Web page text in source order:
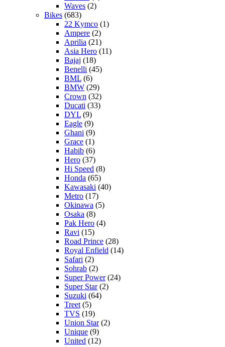
Waves (2)
Bikes (683)
22 Kymco (1)
Ampere (2)
Aprilia (21)
Asia Hero (11)
Bajaj (18)
Benelli (45)
BML (6)
BMW (29)
Crown (32)
Ducati (33)
DYL (9)
Eagle (9)
Ghani (9)
Grace (1)
Habib (6)
Hero (37)
Hi Speed (8)
Honda (65)
Kawasaki (40)
Metro (17)
Okinawa (5)
Osaka (8)
Pak Hero (4)
Ravi (15)
Road Prince (28)
Royal Enfield (14)
Safari (2)
Sohrab (2)
Super Power(24)
Super Star(2)
Suzuki (64)
Treet (5)
TVS (19)
Union Star(2)
Unique (9)
United (12)